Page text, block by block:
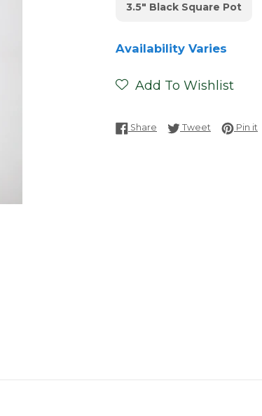
3.5" Black Square Pot
Availability Varies
Add To Wishlist
Share Share on Facebook
Tweet Tweet on
Pin it